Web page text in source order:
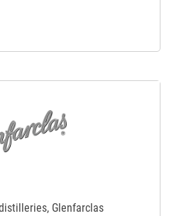
Glenfarclas